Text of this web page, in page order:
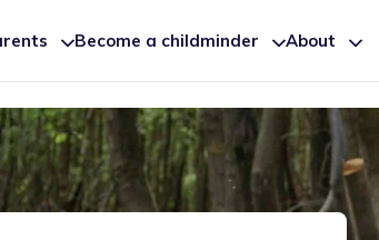
Become a childminder About